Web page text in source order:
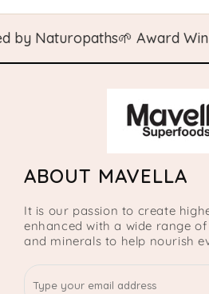
Naturopaths🌱 Award
ABOUT MAVELLA
It is our passion to create
enhanced with a wide range
and minerals to help nourish